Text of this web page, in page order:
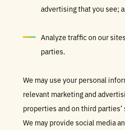
advertising that you see;
Analyze traffic on our
parties.
We may use your personal
relevant marketing and
properties and on third
We may provide social media